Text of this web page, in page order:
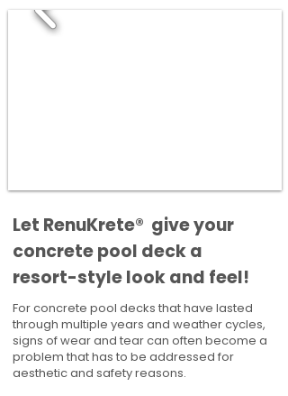
​​Let RenuKrete® give your
concrete pool deck a
resort-style look and feel!
For concrete pool decks that have lasted
through multiple years and weather cycles,
signs of wear and tear can often become a
problem that has to be addressed for
aesthetic and safety reasons.